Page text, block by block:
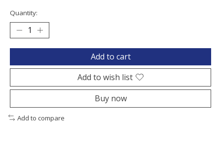
Quantity:
Add to cart
Add to wish list
Buy now
Add to compare